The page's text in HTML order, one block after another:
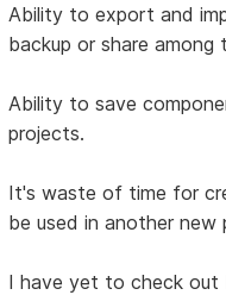
Ability to export and
backup or share among
Ability to save
projects.
It's waste of time for
be used in another new
I have yet to check out